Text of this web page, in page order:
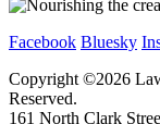
Facebook Bluesky
Copyright ©2026
Reserved.
161 North Clark